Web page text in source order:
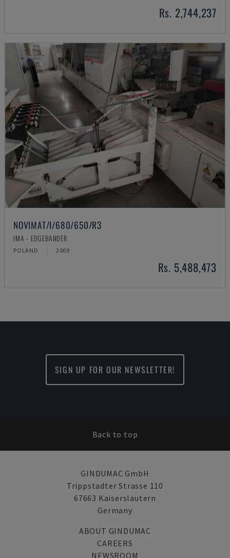
Rs. 2,744,237
NOVIMAT/I/680/650/R3
IMA - EDGEBANDER
POLAND 2009
Rs. 5,488,473
SIGN UP FOR OUR NEWSLETTER!
Back to top
GINDUMAC GmbH
Trippstadter Strasse 110
67663 Kaiserslautern
Germany
ABOUT GINDUMAC
CAREERS
NEWSROOM